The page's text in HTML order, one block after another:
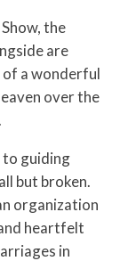
the
are
a wonderful
over the
to guiding
but broken.
organization
heartfelt
in